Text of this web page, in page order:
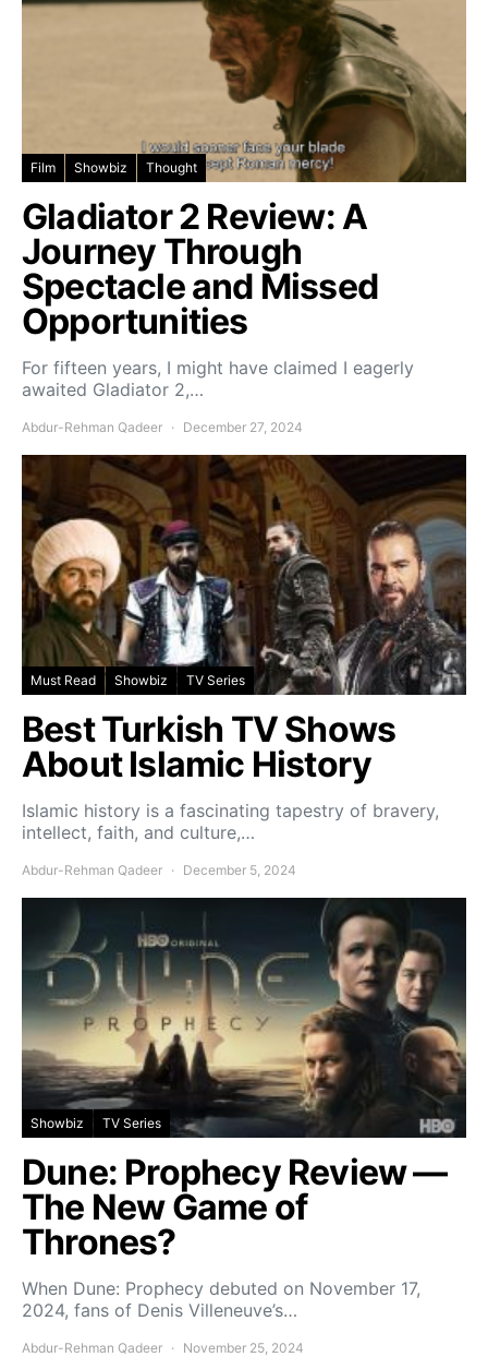
Film Showbiz Thought
Gladiator 2 Review: A
Journey Through
Spectacle and Missed
Opportunities
For fifteen years, I might have claimed I eagerly
awaited Gladiator 2,…
Abdur-Rehman Qadeer December 27, 2024
Must Read Showbiz TV Series
Best Turkish TV Shows
About Islamic History
Islamic history is a fascinating tapestry of bravery,
intellect, faith, and culture,…
Abdur-Rehman Qadeer December 5, 2024
Showbiz TV Series
Dune: Prophecy Review —
The New Game of
Thrones?
When Dune: Prophecy debuted on November 17,
2024, fans of Denis Villeneuve’s…
Abdur-Rehman Qadeer November 25, 2024